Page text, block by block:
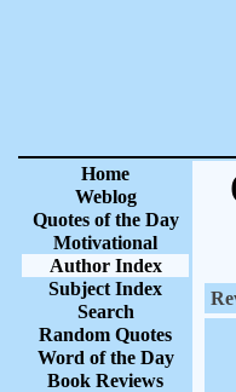
Home
Weblog
Quotes of the Day
Motivational
Author Index
Subject Index
Search
Random Quotes
Word of the Day
Book Reviews